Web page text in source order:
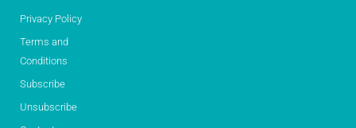
Privacy Policy
Terms and
Conditions
Subscribe
Unsubscribe